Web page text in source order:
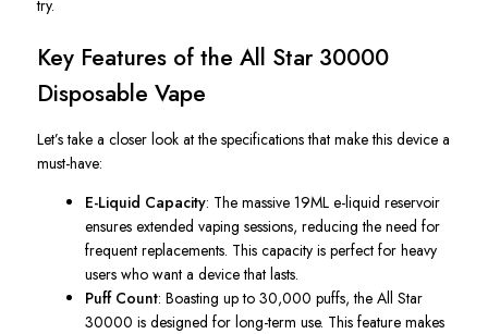
try.
Key Features of the All Star30000
Disposable Vape
Let’s take a closer look at the specifications that make this device a
must-have:
E-Liquid Capacity: The massive 19ML e-liquid reservoir
ensures extended vaping sessions, reducing the need for
frequent replacements. This capacity is perfect for heavy
users who want a device that lasts.
Puff Count: Boasting up to 30,000 puffs, theAll Star
30000 is designed for long-term use. This feature makes